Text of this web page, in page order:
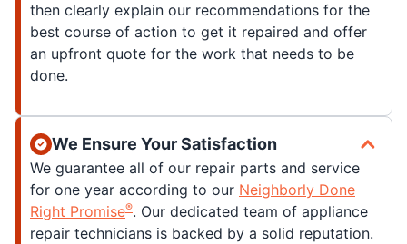
then clearly explain our recommendations for the
best course of action to get it repaired and offer
an upfront quote for the work that needs to be
done.
We Ensure Your Satisfaction
We guarantee all of our repair parts and service
for one year according to our Neighborly Done
Right Promise®. Our dedicated team of appliance
repair technicians is backed by a solid reputation.